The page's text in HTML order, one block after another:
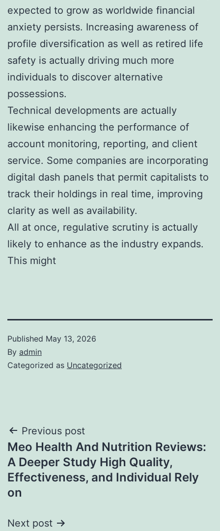
expected to grow as worldwide financial
anxiety persists. Increasing awareness of
profile diversification as well as retired life
safety is actually driving much more
individuals to discover alternative
possessions.
Technical developments are actually
likewise enhancing the performance of
account monitoring, reporting, and client
service. Some companies are incorporating
digital dash panels that permit capitalists to
track their holdings in real time, improving
clarity as well as availability.
All at once, regulative scrutiny is actually
likely to enhance as the industry expands.
This might
Published May 13, 2026
By admin
Categorized as Uncategorized
Post
navigation
Previous post
Meo Health And Nutrition Reviews:
A Deeper Study High Quality,
Effectiveness, and Individual Rely
on
Next post